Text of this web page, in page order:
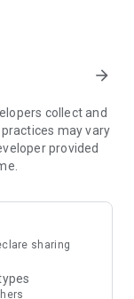
for exciting
free offers and
theme park
vouchers,
on popular
Refer to the "U
save
arrow_forward
collect and
may vary
provided
sharing